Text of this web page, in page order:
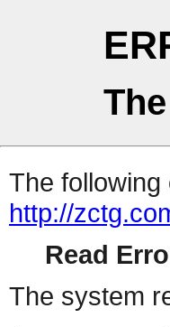
The
http://
Read
The system